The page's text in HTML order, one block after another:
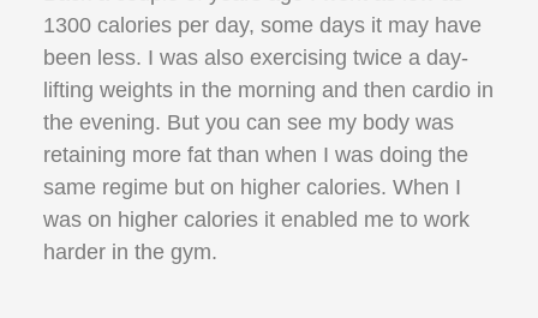
1300 calories per day, some days it may have
been less. I was also exercising twice a day-
lifting weights in the morning and then cardio in
the evening. But you can see my body was
retaining more fat than when I was doing the
same regime but on higher calories. When I
was on higher calories it enabled me to work
harder in the gym.